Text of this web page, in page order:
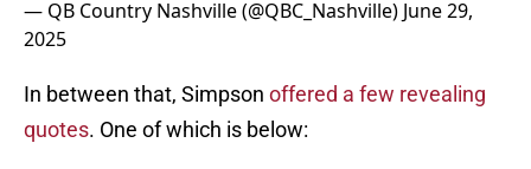
— QB Country Nashville (@QBC_Nashville) June 29,
2025
In between that, Simpson offered a few revealing
quotes. One of which is below: